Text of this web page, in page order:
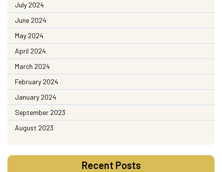
July 2024
June 2024
May 2024
April 2024
March 2024
February 2024
January 2024
September 2023
August 2023
Recent Posts